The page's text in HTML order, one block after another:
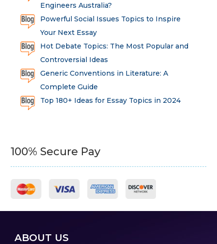
Engineers Australia?
Powerful Social Issues Topics to Inspire
Your Next Essay
Hot Debate Topics: The Most Popular and
Controversial Ideas
Generic Conventions in Literature: A
Complete Guide
Top 180+ Ideas for Essay Topics in 2024
100% Secure Pay
ABOUT US